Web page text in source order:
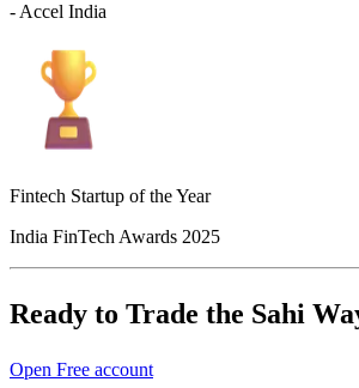
- Accel India
Fintech Startup of the Year
India FinTech Awards 2025
Ready to Trade the Sahi
Open Free account